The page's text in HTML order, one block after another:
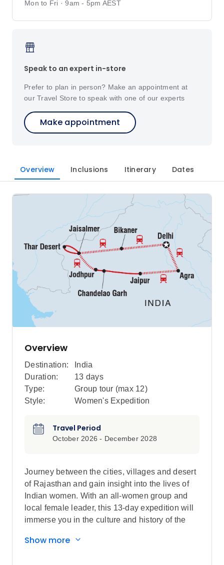
Mon to Fri · 9am - 5pm AEST
Speak to an expert in-store
Prefer to plan in person? Make an appointment at
our Travel Store to speak with one of our experts
Make appointment
Overview Inclusions Itinerary Dates
Overview
Destination:
India
Duration:
13 days
Type:
Group tour (max 12)
Style:
Women's Expedition
Travel Period
October 2026 - December 2028
Journey between the cities, villages and desert
of Rajasthan and gain insight into the lives of
Indian women. With an all-women group and
local female leader, this 13-day expedition will
immerse you in the culture and history of the
who live here. Starting in energetic Delhi, travel
Show more